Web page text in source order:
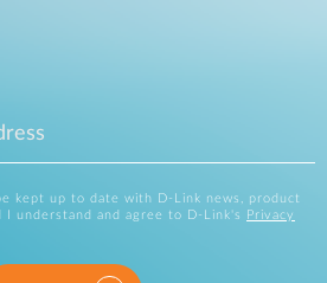
kept up to date with D-Link news, product
I understand and agree to D-Link's
Privacy